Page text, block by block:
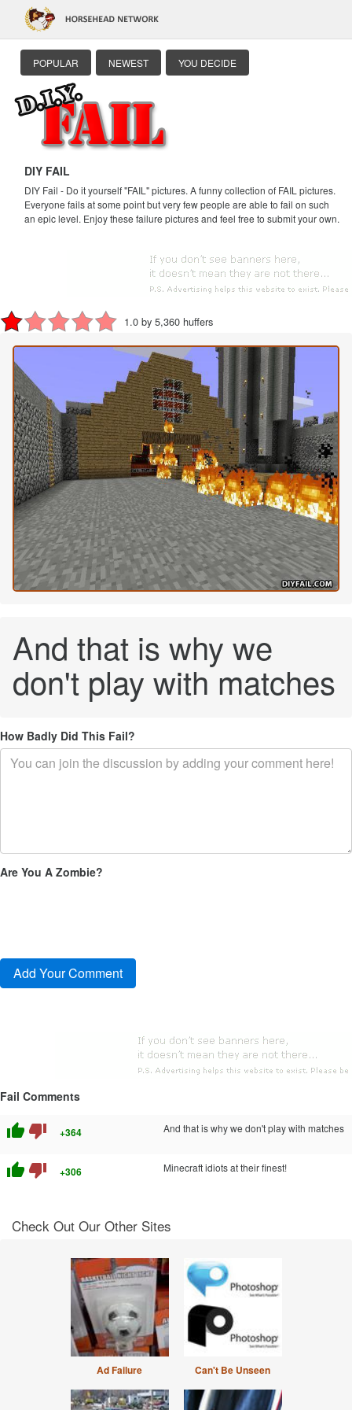
POPULAR NEWEST YOU DECIDE
DIY FAIL
DIY Fail - Do it yourself "FAIL" pictures. A funny collection of FAIL pictures.
Everyone fails at some point but very few people are able to fail on such
an epic level. Enjoy these failure pictures and feel free to submit your own.
1.0 by 5,360 huffers
And that is why we
don't play with matches
How Badly Did This Fail?
Are You A Zombie?
Fail Comments
thumb_up thumb_down +364 And that is why we don't play with matches
thumb_up thumb_down +306 Minecraft idiots at their finest!
Check Out Our Other Sites
Ad Failure Can't Be Unseen